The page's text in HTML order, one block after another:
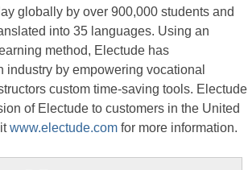
globally by over 900,000 students and
into 35 languages. Using an
method, Electude has
by empowering vocational
custom time-saving tools. Electude
of Electude to customers in the United
www.electude.com for more information.